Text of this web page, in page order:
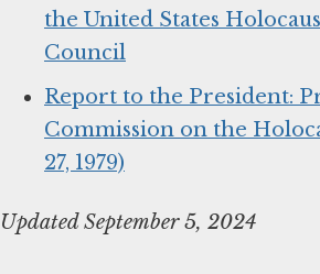
the United States
Council
Report to the President:
Commission on the
27, 1979)
Updated September 5, 2024